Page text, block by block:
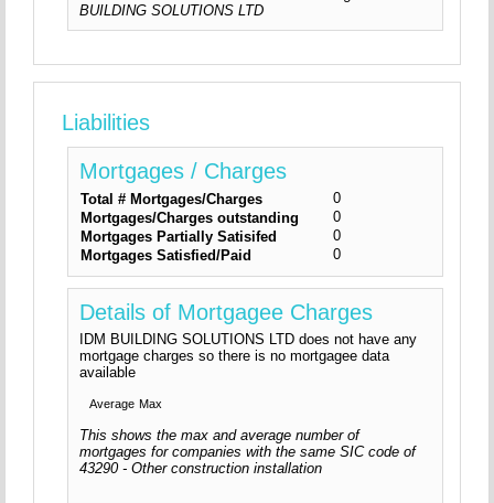
BUILDING SOLUTIONS LTD
Liabilities
Mortgages / Charges
Total # Mortgages/Charges
0
Mortgages/Charges outstanding
0
Mortgages Partially Satisifed
0
Mortgages Satisfied/Paid
0
Details of Mortgagee Charges
IDM BUILDING SOLUTIONS LTD does not have any
mortgage charges so there is no mortgagee data
available
Average Max
This shows the max and average number of
mortgages for companies with the same SIC code of
43290 - Other construction installation